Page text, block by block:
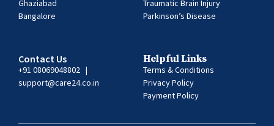
Ghaziabad
Bangalore
Traumatic Brain Injury
Parkinson’s Disease
Contact Us
+91 08069048802 |
support@care24.co.in
Helpful Links
Terms & Conditions
Privacy Policy
Payment Policy